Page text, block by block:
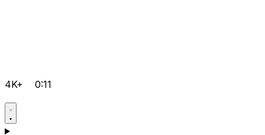
4K+ 0:11